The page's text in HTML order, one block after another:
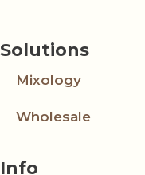
Solutions
Mixology
Wholesale
Info